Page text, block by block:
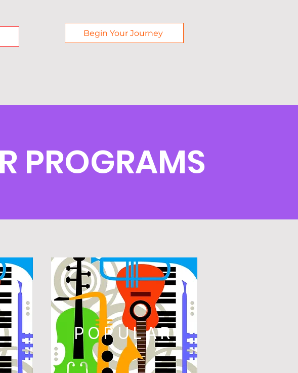
Begin Your Journey
PROGRAMS
POPULAR